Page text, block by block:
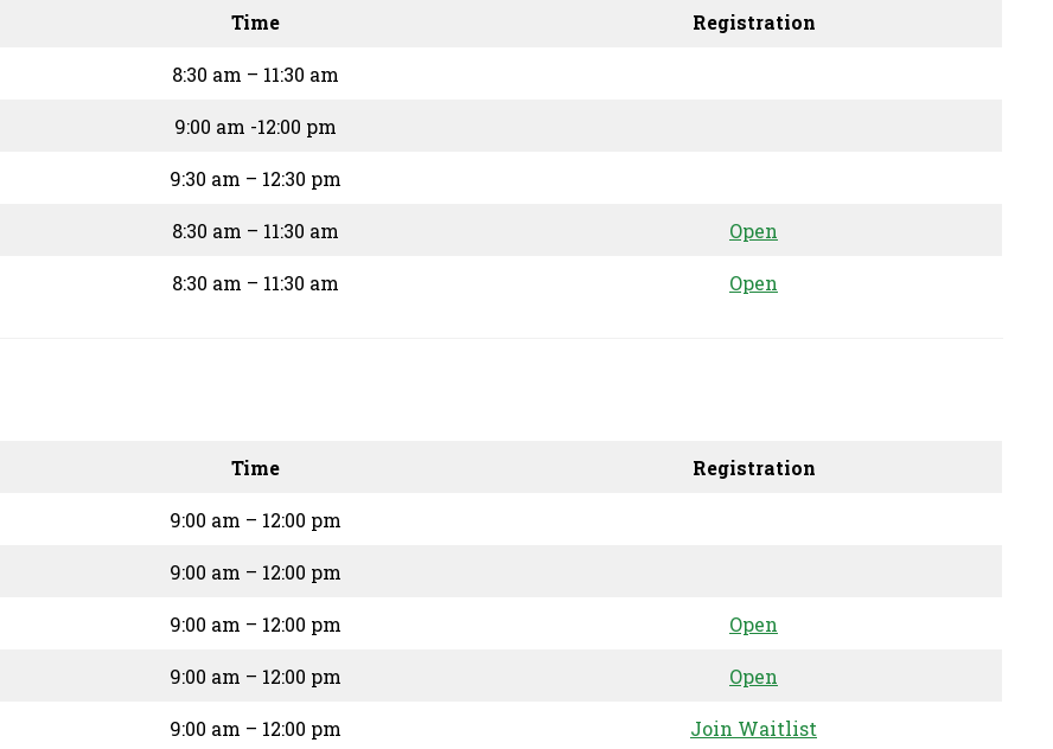
Time Registration
8:30 am – 11:30 am
9:00 am -12:00 pm
9:30 am – 12:30 pm
8:30 am – 11:30 am Open
8:30 am – 11:30 am Open
Time Registration
9:00 am – 12:00 pm
9:00 am – 12:00 pm
9:00 am – 12:00 pm Open
9:00 am – 12:00 pm Open
9:00 am – 12:00 pm Join Waitlist